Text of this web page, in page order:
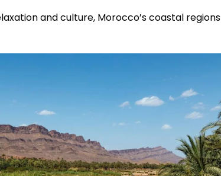
and culture, Morocco’s coastal regions